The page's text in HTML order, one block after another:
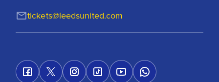
tickets@leedsunited.com